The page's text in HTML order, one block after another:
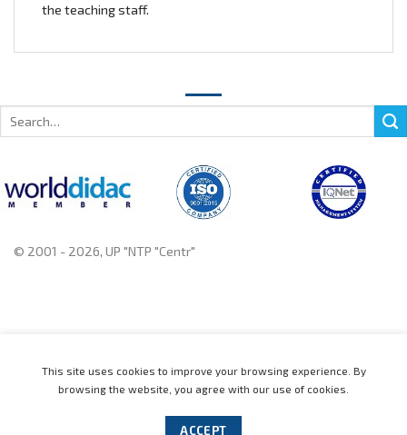
the teaching staff.
© 2001 - 2026, UP "NTP "Centr"
About Contact us
Events
Cookie policy
This site uses cookies to improve your browsing experience. By
browsing the website, you agree with our use of cookies.
ACCEPT